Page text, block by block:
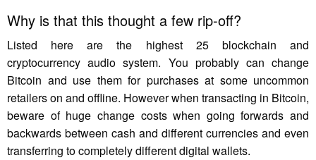
Why is that this thought a few rip-off?
Listed here are the highest 25 blockchain and
cryptocurrency audio system. You probably can change
Bitcoin and use them for purchases at some uncommon
retailers on and offline. However when transacting in Bitcoin,
beware of huge change costs when going forwards and
backwards between cash and different currencies and even
transferring to completely different digital wallets.